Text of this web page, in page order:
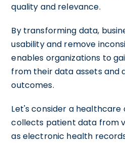
quality and relevance.
By transforming data,
usability and remove
enables organizations to
from their data assets and
outcomes.
Let's consider a
collects patient data from
as electronic health